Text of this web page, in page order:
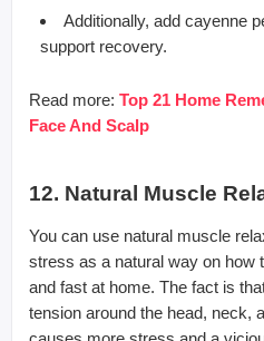
Additionally, add cayenne
support recovery.
Read more: Top 21 Home
Face And Scalp
12. Natural Muscle
You can use natural muscle
stress as a natural way on how
and fast at home. The fact is
tension around the head, neck,